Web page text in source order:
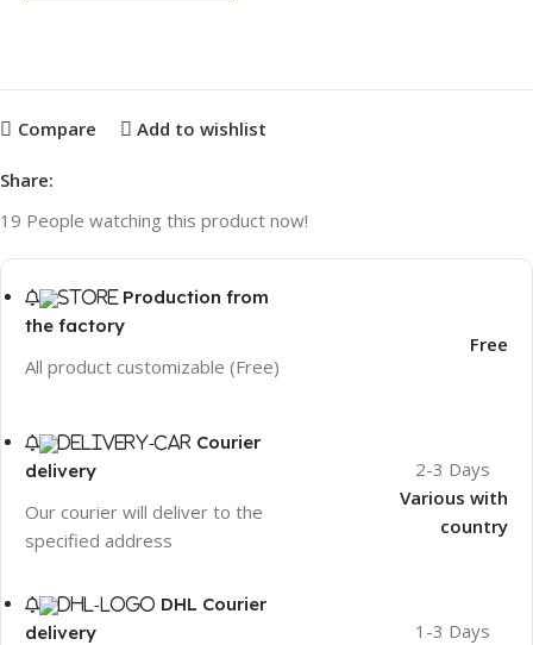
Compare Add to wishlist
Share:
19 People watching this product now!
Production from
the factory
All product customizable (Free)
Free
Courier
delivery
Our courier will deliver to the
specified address
2-3 Days
Various with
country
DHL Courier
delivery
1-3 Days